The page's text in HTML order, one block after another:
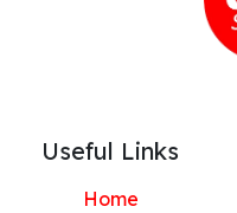
Useful Links
Home